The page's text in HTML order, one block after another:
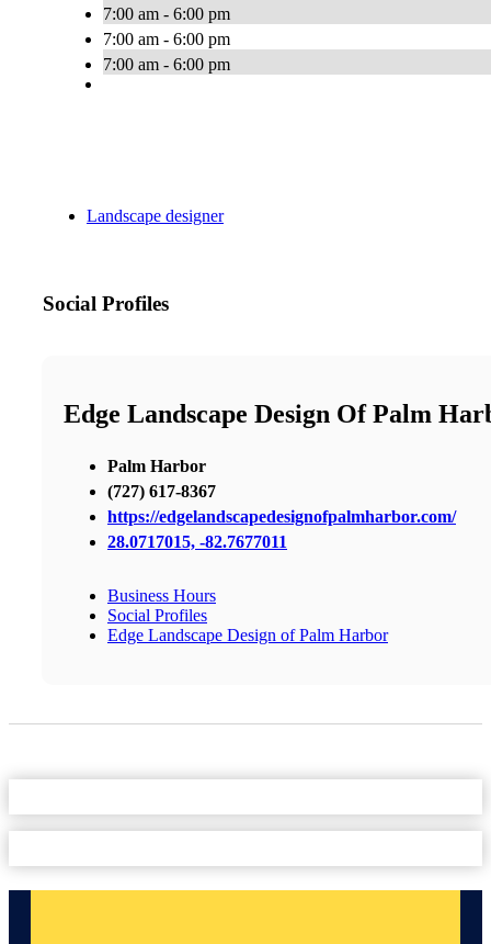
7:00 am - 6:00 pm
7:00 am - 6:00 pm
7:00 am - 6:00 pm
Landscape designer
Social Profiles
Edge Landscape Design Of Palm
Palm Harbor
(727) 617-8367
https://edgelandscapedesignofpalmharbor.com/
28.0717015, -82.7677011
Business Hours
Social Profiles
Edge Landscape Design of Palm Harbor